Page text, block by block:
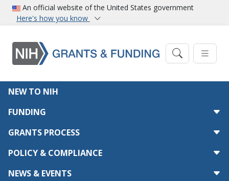
Skip to main content
An official website of the United States government
Here's how you know
Main navigation
NEW TO NIH
FUNDING
GRANTS PROCESS
POLICY & COMPLIANCE
NEWS & EVENTS